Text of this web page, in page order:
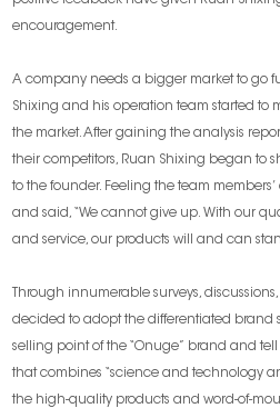
encouragement.
A company needs a bigger market to go
Shixing and his operation team started to
the market. After gaining the analysis
their competitors, Ruan Shixing began to
to the founder. Feeling the team
and said, “We cannot give up. With our
and service, our products will and can
Through innumerable surveys,
decided to adopt the differentiated brand
selling point of the “Onuge” brand and
that combines “science and technology
the high-quality products and word-of-